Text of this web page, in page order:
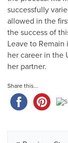
successfully
allowed in the
the success of
Leave to
her career in the
her partner.
Share this...